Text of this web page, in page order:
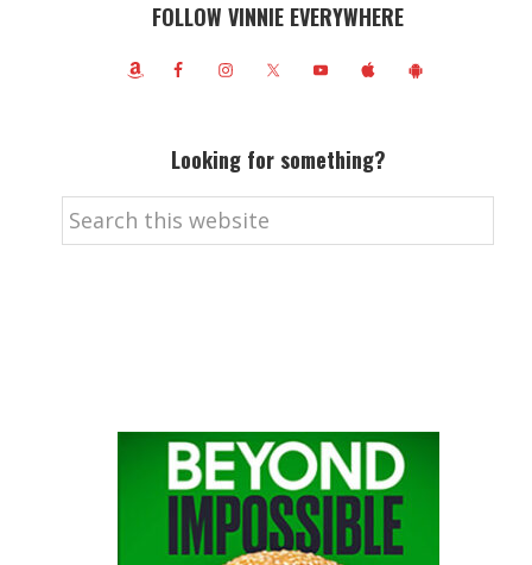
FOLLOW VINNIE EVERYWHERE
Looking for something?
Search
this